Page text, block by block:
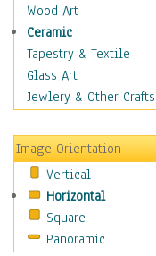
Encouragement
Freedom
Goals
Inspirational
Life
Optimism
Other - Motivational
Patriotic
Unity
Valor
Movies
Wood Art
Ceramic
Tapestry & Textile
Glass Art
Jewlery & Other Crafts
Image Orientation
Vertical
Horizontal
Square
Panoramic